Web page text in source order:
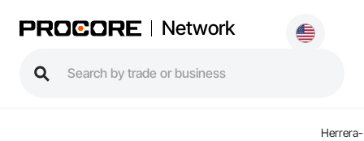
Network
Herrera-